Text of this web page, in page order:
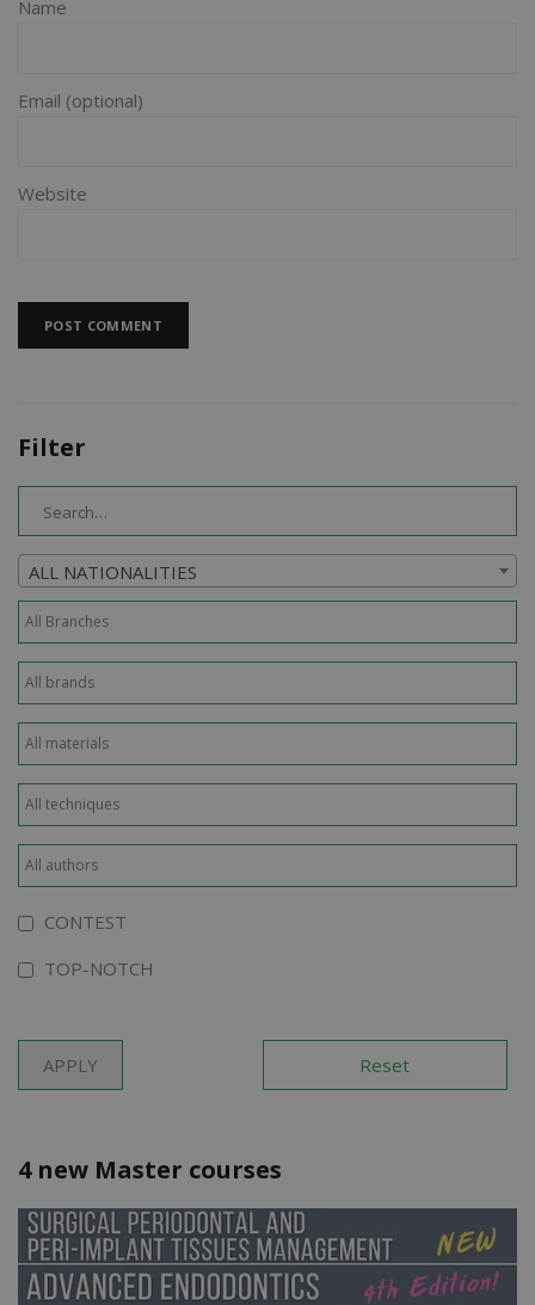
Name
Email
Website
Filter
ALL NATIONALITIES
CONTEST
TOP-NOTCH
4 new Master courses